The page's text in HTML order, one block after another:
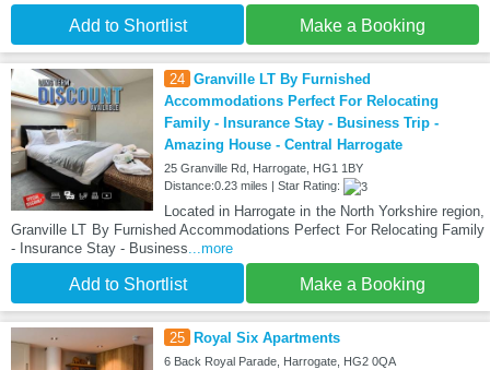
Add to Shortlist Make a Booking
24 Granville LT By Furnished
Accommodations Perfect For Relocating
Family - Insurance Stay - Business Trip -
Amazing House - Central Harrogate
25 Granville Rd, Harrogate, HG1 1BY
Distance:0.23 miles | Star Rating:
Located in Harrogate in the North Yorkshire region,
Granville LT By Furnished Accommodations Perfect For Relocating Family
- Insurance Stay - Business...more
Add to Shortlist Make a Booking
25 Royal Six Apartments
6 Back Royal Parade, Harrogate, HG2 0QA